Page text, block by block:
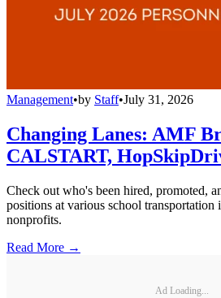
Management•by Staff•July 31, 2026
Changing Lanes: AMF
CALSTART,
Check out who's been hired, promoted,
positions at various school transportation
nonprofits.
Read More →
Ad Loading...